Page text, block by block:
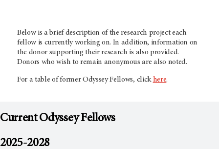
Below is a brief description of the research project each
fellow is currently working on. In addition, information on
the donor supporting their research is also provided.
Donors who wish to remain anonymous are also noted.
For a table of former Odyssey Fellows, clickhere.
Current Odyssey Fellows
2025-2028